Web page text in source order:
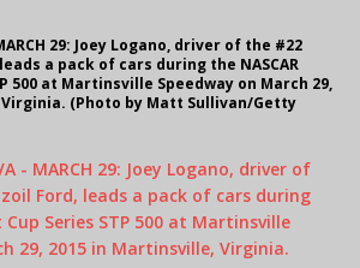
29: Joey Logano, driver of the #22
a pack of cars during the NASCAR
500 at Martinsville Speedway on March 29,
(Photo by Matt Sullivan/Getty